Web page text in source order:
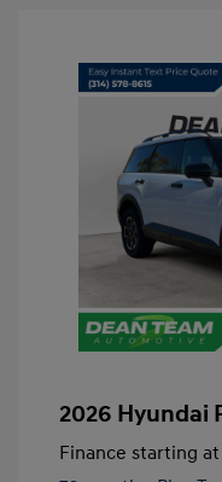
2026 Hyundai
Finance starting at